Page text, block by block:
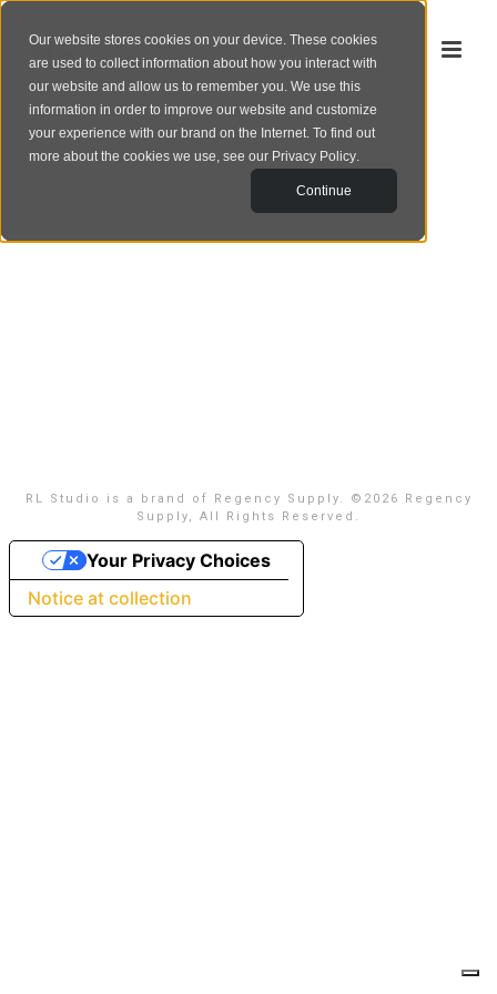
Our website stores cookies on your device. These cookies
are used to collect information about how you interact with
our website and allow us to remember you. We use this
information in order to improve our website and customize
your experience with our brand on the Internet. To find out
more about the cookies we use, see our Privacy Policy.
Continue
RL Studio is a brand of Regency Supply. © 2026 Regency
Supply, All Rights Reserved.
Notice at collection
Your Privacy Choices